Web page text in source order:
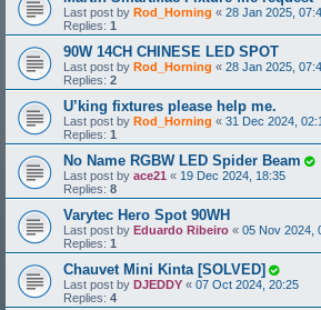
Last post by Rod_Horning « 28 Jan 2025,
Replies: 1
90W 14CH CHINESE LED SPOT
Last post by Rod_Horning « 28 Jan 2025,
Replies: 2
U’king fixtures please help me.
Last post by Rod_Horning « 31 Dec 2024,
Replies: 1
No Name RGBW LED Spider Beam
Last post by ace21 « 19 Dec 2024, 18:35
Replies: 8
Varytec Hero Spot 90WH
Last post by Eduardo Ribeiro « 05 Nov 2024,
Replies: 1
Chauvet Mini Kinta [SOLVED]
Last post by DJEDDY « 07 Oct 2024, 20:25
Replies: 4